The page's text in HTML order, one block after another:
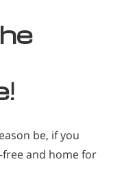
be, if you
and home for